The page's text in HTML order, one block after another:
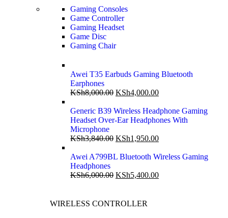
Gaming Consoles
Game Controller
Gaming Headset
Game Disc
Gaming Chair
Awei T35 Earbuds Gaming Bluetooth
Earphones
KSh8,000.00 KSh4,000.00
Generic B39 Wireless Headphone Gaming
Headset Over-Ear Headphones With
Microphone
KSh3,840.00 KSh1,950.00
Awei A799BL Bluetooth Wireless Gaming
Headphones
KSh6,000.00 KSh5,400.00
WIRELESS CONTROLLER